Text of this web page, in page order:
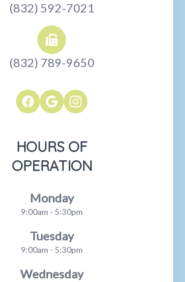
(832) 592-7021
(832) 789-9650
HOURS OF
OPERATION
Monday
9:00am - 5:30pm
Tuesday
9:00am - 5:30pm
Wednesday